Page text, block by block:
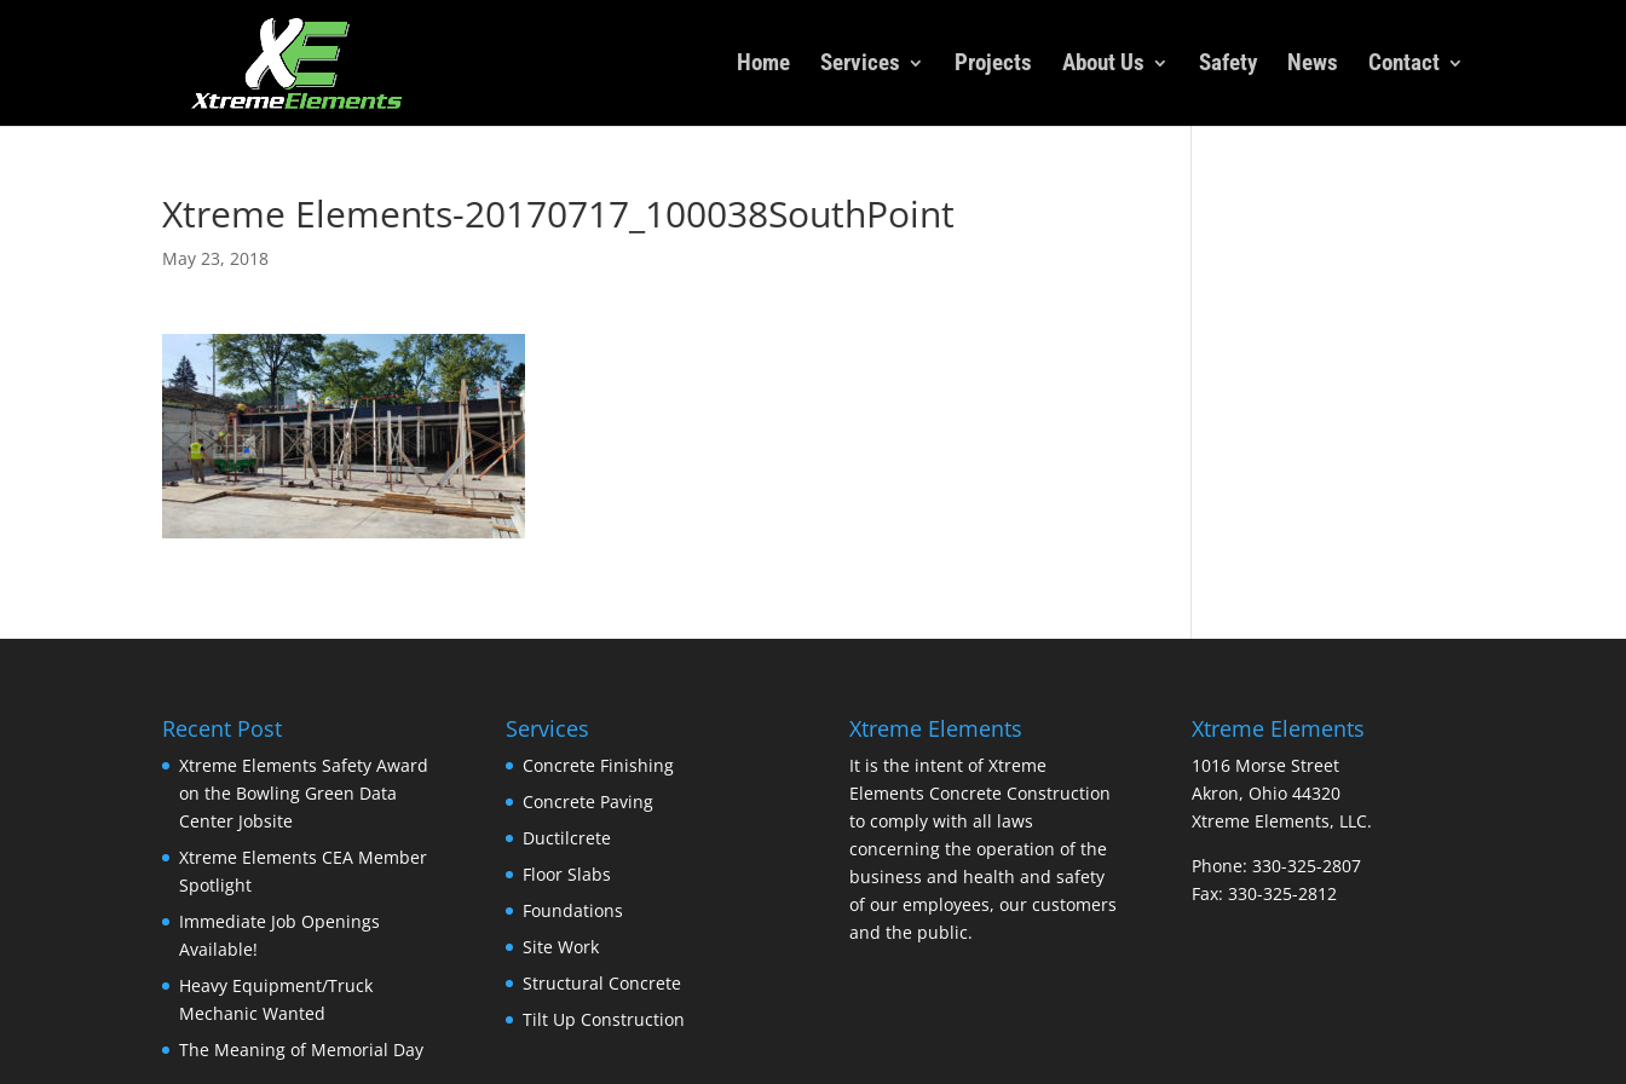
Home Services Projects About Us Safety News Contact
Xtreme Elements-20170717_100038SouthPoint
May 23, 2018
Recent Post
Xtreme Elements Safety Award
on the Bowling Green Data
Center Jobsite
Xtreme Elements CEA Member
Spotlight
Immediate Job Openings
Available!
Heavy Equipment/Truck
Mechanic Wanted
The Meaning of Memorial Day
Services
Concrete Finishing
Concrete Paving
Ductilcrete
Floor Slabs
Foundations
Site Work
Structural Concrete
Tilt Up Construction
Xtreme Elements
It is the intent of Xtreme
Elements Concrete Construction
to comply with all laws
concerning the operation of the
business and health and safety
of our employees, our customers
and the public.
Xtreme Elements
1016 Morse Street
Akron, Ohio 44320
Xtreme Elements, LLC.
Phone: 330-325-2807
Fax: 330-325-2812